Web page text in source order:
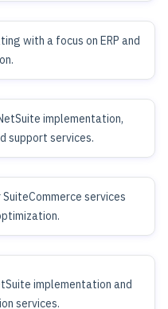
with a focus on ERP and
implementation,
support services.
services
implementation and
services.